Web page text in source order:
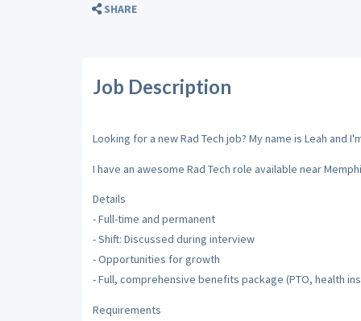
SHARE
Job Description
Looking for a new Rad Tech job? My name is Leah and
I have an awesome Rad Tech role available near
Details
- Full-time and permanent
- Shift: Discussed during interview
- Opportunities for growth
- Full, comprehensive benefits package (PTO, health
Requirements